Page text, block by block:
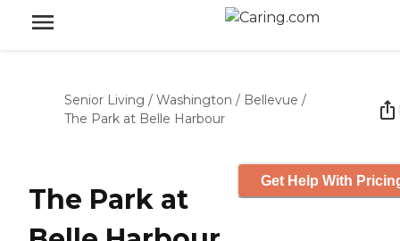
Senior Living / Washington / Bellevue /
The Park at Belle Harbour
The Park at
Get Help With